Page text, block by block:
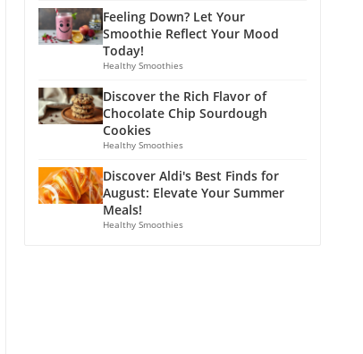
Feeling Down? Let Your
Smoothie Reflect Your Mood
Today!
Healthy Smoothies
Discover the Rich Flavor of
Chocolate Chip Sourdough
Cookies
Healthy Smoothies
Discover Aldi's Best Finds for
August: Elevate Your Summer
Meals!
Healthy Smoothies